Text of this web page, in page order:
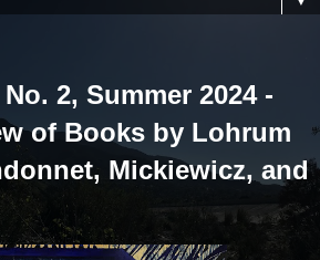
2, Summer 2024 -
of Books by Lohrum
Mickiewicz, and